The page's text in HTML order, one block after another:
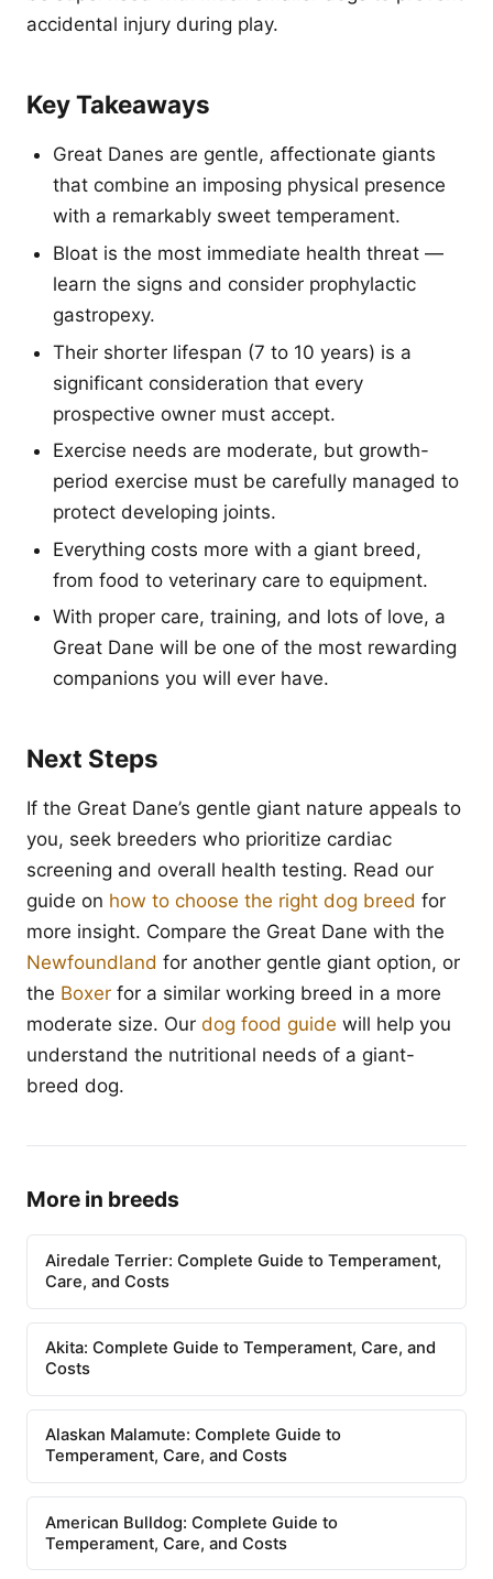
accidental injury during play.
Key Takeaways
Great Danes are gentle, affectionate giants
that combine an imposing physical presence
with a remarkably sweet temperament.
Bloat is the most immediate health threat —
learn the signs and consider prophylactic
gastropexy.
Their shorter lifespan (7 to 10 years) is a
significant consideration that every
prospective owner must accept.
Exercise needs are moderate, but growth-
period exercise must be carefully managed to
protect developing joints.
Everything costs more with a giant breed,
from food to veterinary care to equipment.
With proper care, training, and lots of love, a
Great Dane will be one of the most rewarding
companions you will ever have.
Next Steps
If the Great Dane’s gentle giant nature appeals to
you, seek breeders who prioritize cardiac
screening and overall health testing. Read our
guide on how to choose the right dog breed for
more insight. Compare the Great Dane with the
Newfoundland for another gentle giant option, or
the Boxer for a similar working breed in a more
moderate size. Our dog food guide will help you
understand the nutritional needs of a giant-
breed dog.
More in breeds
Airedale Terrier: Complete Guide to Temperament,
Care, and Costs
Akita: Complete Guide to Temperament, Care, and
Costs
Alaskan Malamute: Complete Guide to
Temperament, Care, and Costs
American Bulldog: Complete Guide to
Temperament, Care, and Costs